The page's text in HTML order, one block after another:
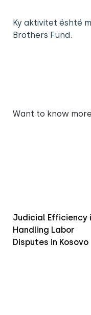
Ky aktivitet është
Brothers Fund.
Want to know
Judicial Efficiency
Handling Labor
Disputes in Kosovo